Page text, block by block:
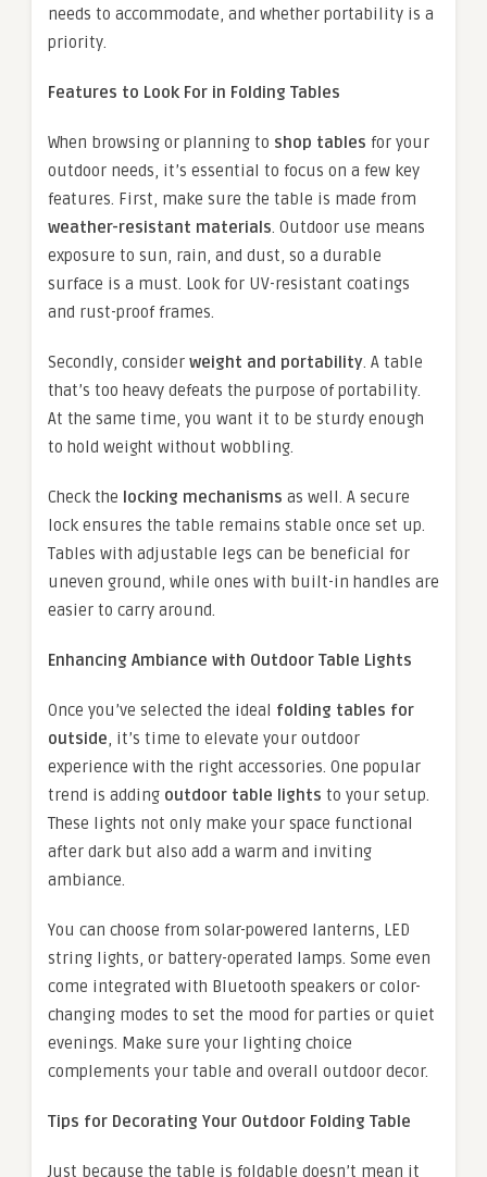
needs to accommodate, and whether portability is a
priority.
Features to Look For in Folding Tables
When browsing or planning to shop tables for your
outdoor needs, it’s essential to focus on a few key
features. First, make sure the table is made from
weather-resistant materials. Outdoor use means
exposure to sun, rain, and dust, so a durable
surface is a must. Look for UV-resistant coatings
and rust-proof frames.
Secondly, consider weight and portability. A table
that’s too heavy defeats the purpose of portability.
At the same time, you want it to be sturdy enough
to hold weight without wobbling.
Check the locking mechanisms as well. A secure
lock ensures the table remains stable once set up.
Tables with adjustable legs can be beneficial for
uneven ground, while ones with built-in handles are
easier to carry around.
Enhancing Ambiance with Outdoor Table Lights
Once you’ve selected the ideal folding tables for
outside, it’s time to elevate your outdoor
experience with the right accessories. One popular
trend is adding outdoor table lights to your setup.
These lights not only make your space functional
after dark but also add a warm and inviting
ambiance.
You can choose from solar-powered lanterns, LED
string lights, or battery-operated lamps. Some even
come integrated with Bluetooth speakers or color-
changing modes to set the mood for parties or quiet
evenings. Make sure your lighting choice
complements your table and overall outdoor decor.
Tips for Decorating Your Outdoor Folding Table
Just because the table is foldable doesn’t mean it